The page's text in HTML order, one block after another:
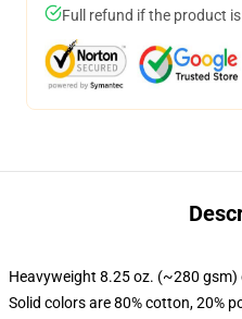
Full refund if the product
Heavyweight 8.25 oz. (~280
Solid colors are 80% cotton, 20%